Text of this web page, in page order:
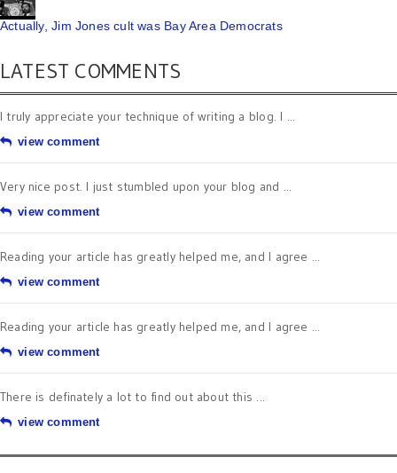
Actually, Jim Jones cult was Bay Area Democrats
LATEST COMMENTS
I truly appreciate your technique of writing a blog. I ...
view comment
Very nice post. I just stumbled upon your blog and ...
view comment
Reading your article has greatly helped me, and I agree ...
view comment
Reading your article has greatly helped me, and I agree ...
view comment
There is definately a lot to find out about this ...
view comment